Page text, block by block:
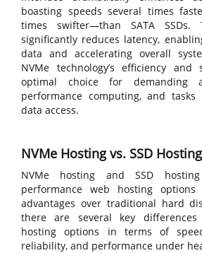
boasting speeds several times
times swifter—than SATA SSDs.
significantly reduces latency,
data and accelerating overall
NVMe technology’s efficiency
optimal choice for demanding
performance computing, and
data access.
NVMe Hosting vs. SSD Hosting
NVMe hosting and SSD
performance web hosting
advantages over traditional hard
there are several key
hosting options in terms of
reliability, and performance under